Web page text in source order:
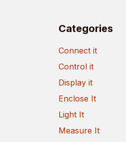
Categories
Connect it
Control it
Display it
Enclose It
Light It
Measure It